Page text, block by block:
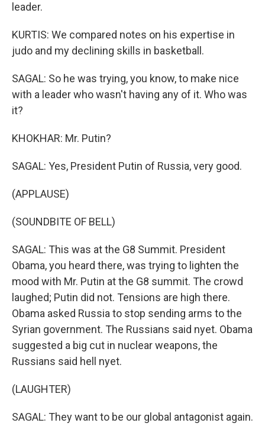
leader.
KURTIS: We compared notes on his expertise in
judo and my declining skills in basketball.
SAGAL: So he was trying, you know, to make nice
with a leader who wasn't having any of it. Who was
it?
KHOKHAR: Mr. Putin?
SAGAL: Yes, President Putin of Russia, very good.
(APPLAUSE)
(SOUNDBITE OF BELL)
SAGAL: This was at the G8 Summit. President
Obama, you heard there, was trying to lighten the
mood with Mr. Putin at the G8 summit. The crowd
laughed; Putin did not. Tensions are high there.
Obama asked Russia to stop sending arms to the
Syrian government. The Russians said nyet. Obama
suggested a big cut in nuclear weapons, the
Russians said hell nyet.
(LAUGHTER)
SAGAL: They want to be our global antagonist again.